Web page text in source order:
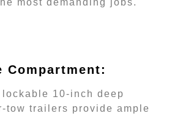
Compartment:
10-inch deep
tow trailers provide ample